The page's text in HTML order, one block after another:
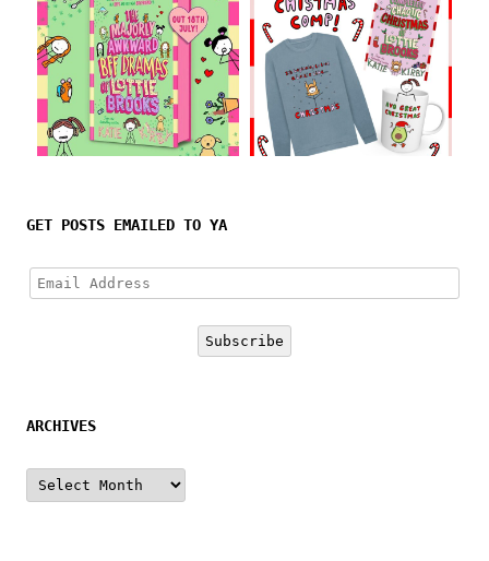
GET POSTS EMAILED TO YA
Email
Address
Subscribe
ARCHIVES
Archives